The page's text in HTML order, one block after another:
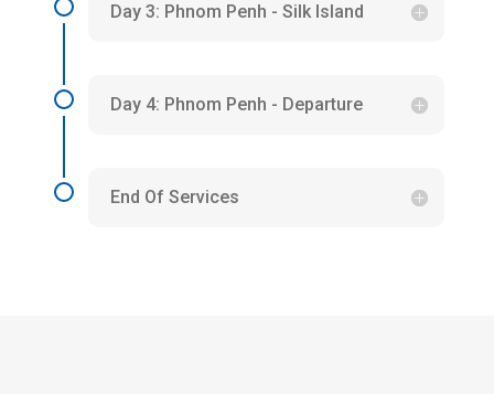
Day 3: Phnom Penh - Silk Island
Day 4: Phnom Penh - Departure
End Of Services